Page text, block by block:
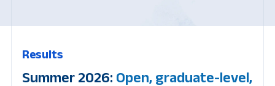
Results
Summer 2026: Open, graduate-level,